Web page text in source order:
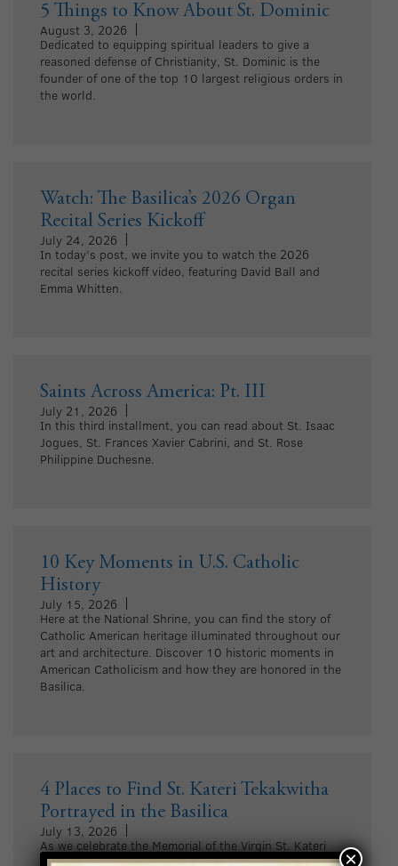
5 Things to Know About St. Dominic
August 3, 2026
Dedicated to equipping spiritual leaders to give a
reasoned defense of Christianity, St. Dominic is the
founder of one of the top 10 largest religious orders in
the world.
Watch: The Basilica’s 2026 Organ
Recital Series Kickoff
July 24, 2026
In today’s post, we invite you to watch the 2026
recital series kickoff video, featuring David Ball and
Emma Whitten.
Saints Across America: Pt. III
July 21, 2026
In this third installment, you can read about St. Isaac
Jogues, St. Frances Xavier Cabrini, and St. Rose
Philippine Duchesne.
10 Key Moments in U.S. Catholic
History
July 15, 2026
Here at the National Shrine, you can find the story of
Catholic American heritage illuminated throughout our
art and architecture. Discover 10 historic moments in
American Catholicism and how they are honored in the
Basilica.
4 Places to Find St. Kateri Tekakwitha
Portrayed in the Basilica
July 13, 2026
As we celebrate the Memorial of the Virgin St. Kateri
Tekakwitha, explore four places where she is portrayed×